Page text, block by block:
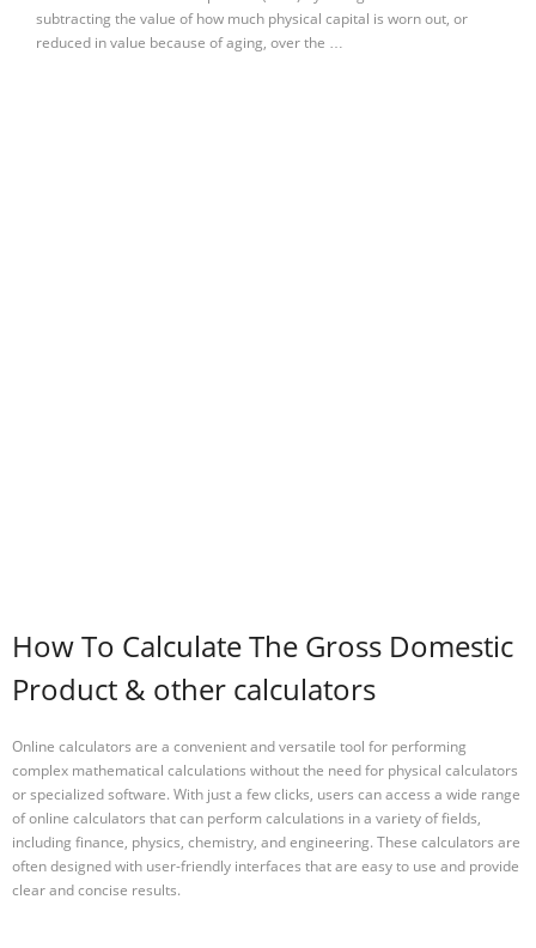
subtracting the value of how much physical capital is worn out, or
reduced in value because of aging, over the …
How To Calculate The Gross Domestic
Product & other calculators
Online calculators are a convenient and versatile tool for performing
complex mathematical calculations without the need for physical calculators
or specialized software. With just a few clicks, users can access a wide range
of online calculators that can perform calculations in a variety of fields,
including finance, physics, chemistry, and engineering. These calculators are
often designed with user-friendly interfaces that are easy to use and provide
clear and concise results.